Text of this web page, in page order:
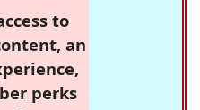
to
an
perks